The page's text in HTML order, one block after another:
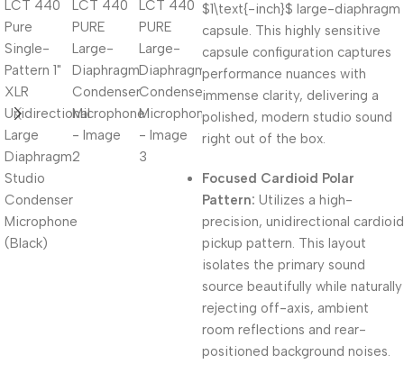
$1\text{-inch}$ large-diaphragm
capsule. This highly sensitive
capsule configuration captures
performance nuances with
immense clarity, delivering a
polished, modern studio sound
right out of the box.
Focused Cardioid Polar
Pattern: Utilizes a high-
precision, unidirectional cardioid
pickup pattern. This layout
isolates the primary sound
source beautifully while naturally
rejecting off-axis, ambient
room reflections and rear-
positioned background noises.